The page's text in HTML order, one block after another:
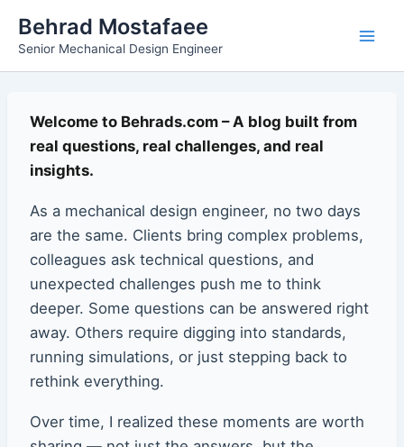
content
Behrad Mostafaee
Senior Mechanical Design Engineer
Welcome to Behrads.com – A blog built from
real questions, real challenges, and real
insights.
As a mechanical design engineer, no two days
are the same. Clients bring complex problems,
colleagues ask technical questions, and
unexpected challenges push me to think
deeper. Some questions can be answered right
away. Others require digging into standards,
running simulations, or just stepping back to
rethink everything.
Over time, I realized these moments are worth